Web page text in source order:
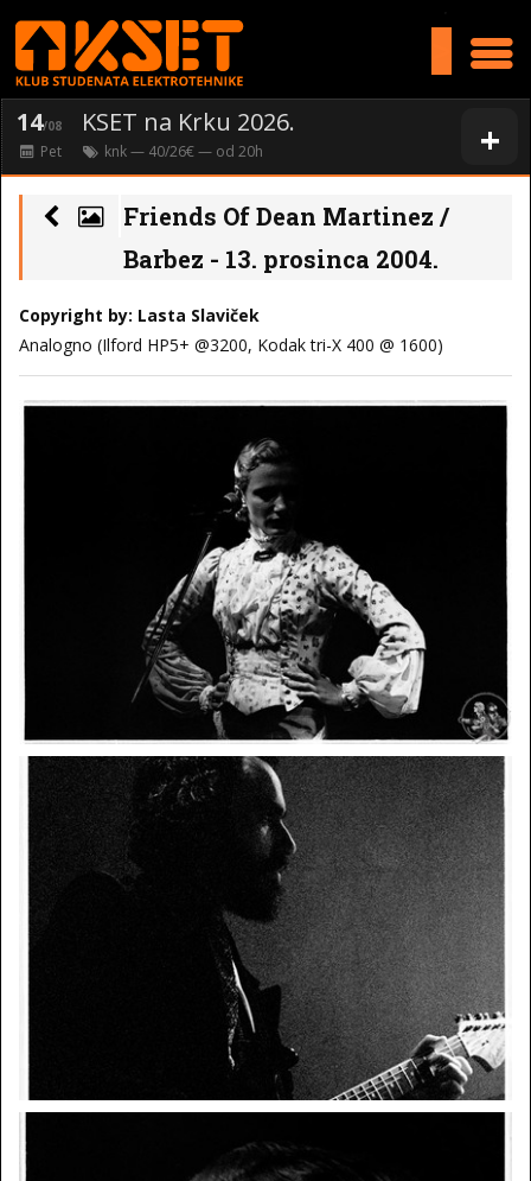
+
14/08 KSET na Krku 2026.
Pet knk— 40/26€ — od 20h
Friends Of Dean Martinez /
Barbez - 13. prosinca 2004.
Copyright by: Lasta Slaviček
Analogno (Ilford HP5+ @3200, Kodak tri-X 400 @ 1600)